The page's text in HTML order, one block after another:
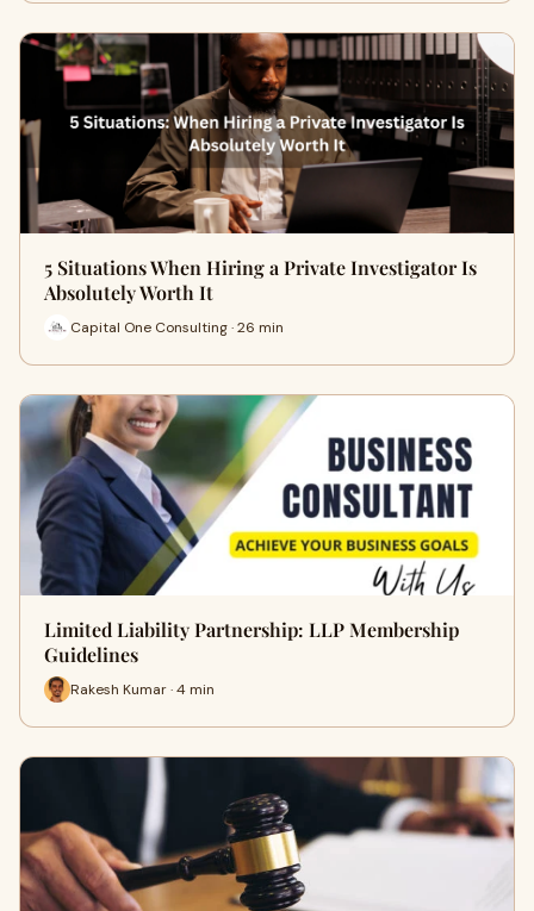
5 Situations When Hiring a Private Investigator Is
Absolutely Worth It
Capital One Consulting · 26 min
Limited Liability Partnership: LLP Membership
Guidelines
Rakesh Kumar · 4 min